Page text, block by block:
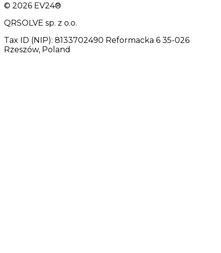
© 2026 EV24®
QRSOLVE sp. z o.o.
Tax ID (NIP): 8133702490 Reformacka 6 35-026
Rzeszów, Poland